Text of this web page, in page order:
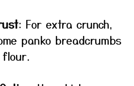
: For extra crunch,
panko breadcrumbs